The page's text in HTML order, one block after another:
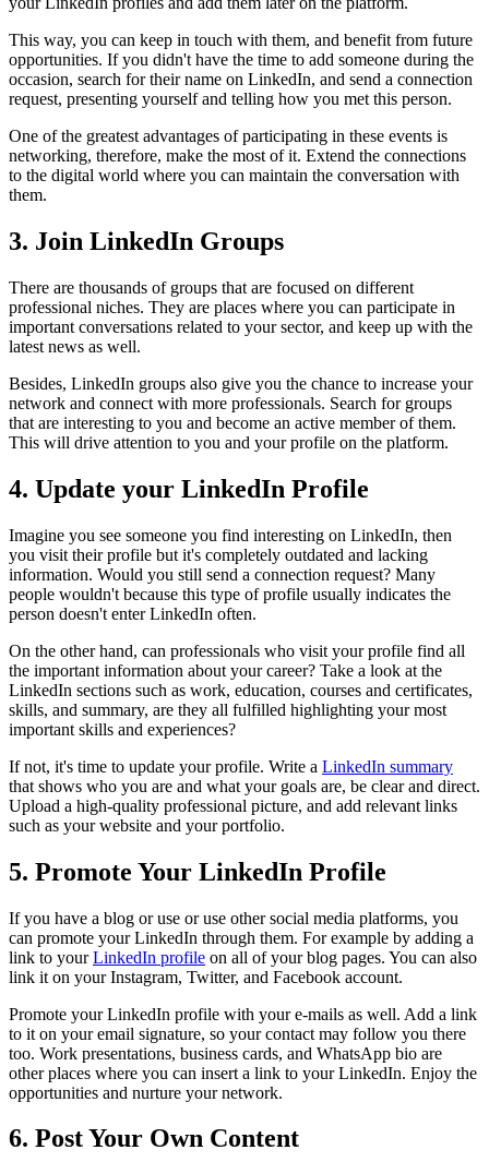
This way, you can keep in touch with them, and benefit from future
opportunities. If you didn't have the time to add someone during the
occasion, search for their name on LinkedIn, and send a connection
request, presenting yourself and telling how you met this person.
One of the greatest advantages of participating in these events is
networking, therefore, make the most of it. Extend the connections
to the digital world where you can maintain the conversation with
them.
3. Join LinkedIn Groups
There are thousands of groups that are focused on different
professional niches. They are places where you can participate in
important conversations related to your sector, and keep up with the
latest news as well.
Besides, LinkedIn groups also give you the chance to increase your
network and connect with more professionals. Search for groups
that are interesting to you and become an active member of them.
This will drive attention to you and your profile on the platform.
4. Update your LinkedIn Profile
Imagine you see someone you find interesting on LinkedIn, then
you visit their profile but it's completely outdated and lacking
information. Would you still send a connection request? Many
people wouldn't because this type of profile usually indicates the
person doesn't enter LinkedIn often.
On the other hand, can professionals who visit your profile find all
the important information about your career? Take a look at the
LinkedIn sections such as work, education, courses and certificates,
skills, and summary, are they all fulfilled highlighting your most
important skills and experiences?
If not, it's time to update your profile. Write a LinkedIn summary
that shows who you are and what your goals are, be clear and direct.
Upload a high-quality professional picture, and add relevant links
such as your website and your portfolio.
5. Promote Your LinkedIn Profile
If you have a blog or use or use other social media platforms, you
can promote your LinkedIn through them. For example by adding a
link to yourLinkedIn profile on all of your blog pages. You can also
link it on your Instagram, Twitter, and Facebook account.
Promote your LinkedIn profile with your e-mails as well. Add a link
to it on your email signature, so your contact may follow you there
too. Work presentations, business cards, and WhatsApp bio are
other places where you can insert a link to your LinkedIn. Enjoy the
opportunities and nurture your network.
6. Post Your Own Content